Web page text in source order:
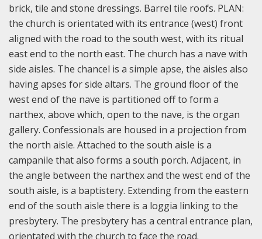
brick, tile and stone dressings. Barrel tile roofs. PLAN:
the church is orientated with its entrance (west) front
aligned with the road to the south west, with its ritual
east end to the north east. The church has a nave with
side aisles. The chancel is a simple apse, the aisles also
having apses for side altars. The ground floor of the
west end of the nave is partitioned off to form a
narthex, above which, open to the nave, is the organ
gallery. Confessionals are housed in a projection from
the north aisle. Attached to the south aisle is a
campanile that also forms a south porch. Adjacent, in
the angle between the narthex and the west end of the
south aisle, is a baptistery. Extending from the eastern
end of the south aisle there is a loggia linking to the
presbytery. The presbytery has a central entrance plan,
orientated with the church to face the road.